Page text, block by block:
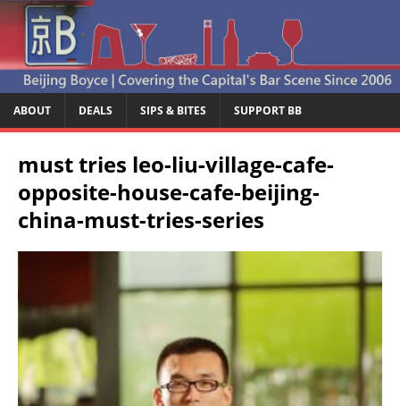
ABOUT DEALS SIPS & BITES SUPPORT BB
must tries leo-liu-village-cafe-
opposite-house-cafe-beijing-
china-must-tries-series